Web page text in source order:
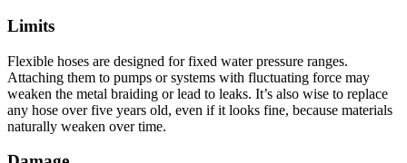
Limits
Flexible hoses are designed for fixed water pressure ranges.
Attaching them to pumps or systems with fluctuating force may
weaken the metal braiding or lead to leaks. It’s also wise to replace
any hose over five years old, even if it looks fine, because materials
naturally weaken over time.